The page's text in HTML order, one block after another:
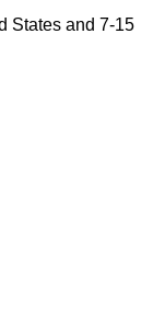
States and 7-15